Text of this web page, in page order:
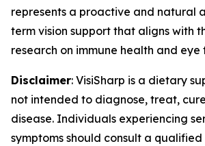
represents a proactive and natural
term vision support that aligns with
research on immune health and eye
Disclaimer: VisiSharp is a dietary
not intended to diagnose, treat,
disease. Individuals experiencing
symptoms should consult a